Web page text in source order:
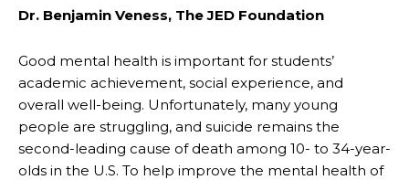
Dr. Benjamin Veness, The JED Foundation
Good mental health is important for students’
academic achievement, social experience, and
overall well-being. Unfortunately, many young
people are struggling, and suicide remains the
second-leading cause of death among 10- to 34-year-
olds in the U.S. To help improve the mental health of